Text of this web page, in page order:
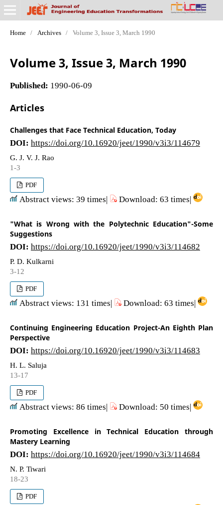
Home / Archives / Volume 3, Issue 3, March 1990
Volume 3, Issue 3, March 1990
Published: 1990-06-09
Articles
Challenges that Face Technical Education, Today
DOI: https://doi.org/10.16920/jeet/1990/v3i3/114679
G. J. V. J. Rao
1-3
PDF
Abstract views: 39 times| Download: 63 times|
"What is Wrong with the Polytechnic Education"-Some
Suggestions
DOI: https://doi.org/10.16920/jeet/1990/v3i3/114682
P. D. Kulkarni
3-12
PDF
Abstract views: 131 times| Download: 63 times|
Continuing Engineering Education Project-An Eighth Plan
Perspective
DOI: https://doi.org/10.16920/jeet/1990/v3i3/114683
H. L. Saluja
13-17
PDF
Abstract views: 86 times| Download: 50 times|
Promoting Excellence in Technical Education through
Mastery Learning
DOI: https://doi.org/10.16920/jeet/1990/v3i3/114684
N. P. Tiwari
18-23
PDF